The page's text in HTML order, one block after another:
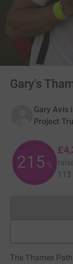
Gary's
Gary Avis
Project
216 %
113
The Thames